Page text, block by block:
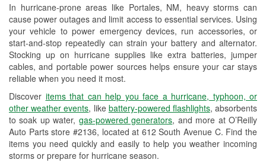
In hurricane-prone areas like Portales, NM, heavy storms can
cause power outages and limit access to essential services. Using
your vehicle to power emergency devices, run accessories, or
start-and-stop repeatedly can strain your battery and alternator.
Stocking up on hurricane supplies like extra batteries, jumper
cables, and portable power sources helps ensure your car stays
reliable when you need it most.
Discover items that can help you face a hurricane, typhoon, or
other weather events, like battery-powered flashlights, absorbents
to soak up water, gas-powered generators, and more at O’Reilly
Auto Parts store #2136, located at 612 South Avenue C. Find the
items you need quickly and easily to help you weather incoming
storms or prepare for hurricane season.
Drum & Rotor Resurfacing
Custom-Built Hydraulic Hoses
Hurricane Supplies
Learn More